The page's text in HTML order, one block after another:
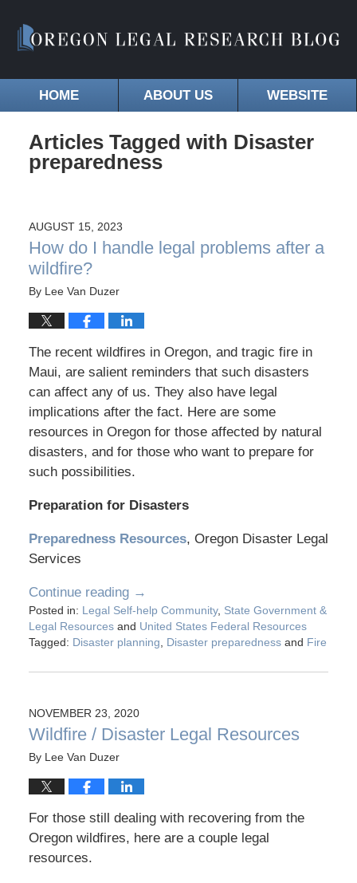
HOME ABOUT US WEBSITE
Articles Tagged with Disaster
preparedness
AUGUST 15, 2023
How do I handle legal problems after a
wildfire?
By Lee Van Duzer
The recent wildfires in Oregon, and tragic fire in
Maui, are salient reminders that such disasters
can affect any of us. They also have legal
implications after the fact. Here are some
resources in Oregon for those affected by natural
disasters, and for those who want to prepare for
such possibilities.
Preparation for Disasters
Preparedness Resources, Oregon Disaster Legal
Services
Continue reading →
Posted in: Legal Self-help Community, State Government &
Legal Resourcesand United States Federal Resources
Tagged: Disaster planning, Disaster preparednessand Fire
NOVEMBER 23, 2020
Wildfire / Disaster Legal Resources
By Lee Van Duzer
For those still dealing with recovering from the
Oregon wildfires, here are a couple legal
resources.